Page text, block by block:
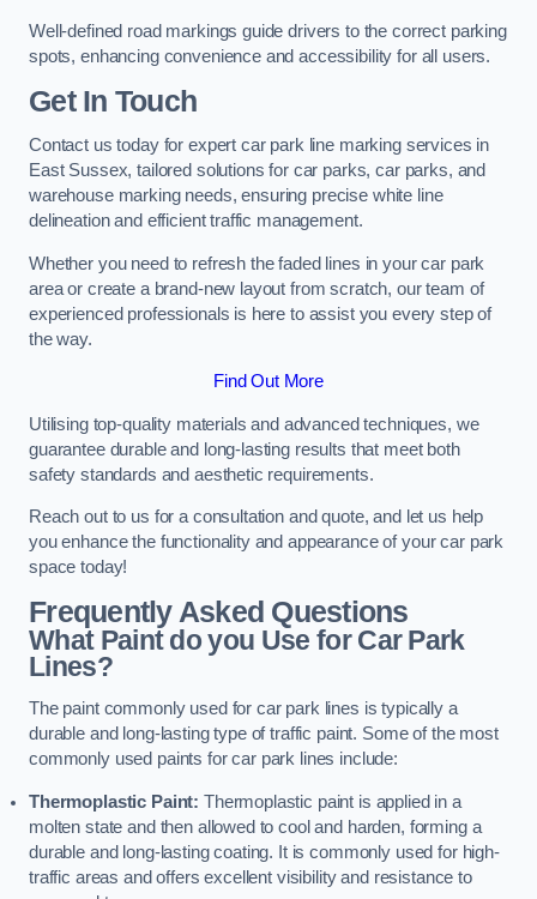
Well-defined road markings guide drivers to the correct parking
spots, enhancing convenience and accessibility for all users.
Get In Touch
Contact us today for expert car park line marking services in
East Sussex, tailored solutions for car parks, car parks, and
warehouse marking needs, ensuring precise white line
delineation and efficient traffic management.
Whether you need to refresh the faded lines in your car park
area or create a brand-new layout from scratch, our team of
experienced professionals is here to assist you every step of
the way.
Find Out More
Utilising top-quality materials and advanced techniques, we
guarantee durable and long-lasting results that meet both
safety standards and aesthetic requirements.
Reach out to us for a consultation and quote, and let us help
you enhance the functionality and appearance of your car park
space today!
Frequently Asked Questions
What Paint do you Use for Car Park
Lines?
The paint commonly used for car park lines is typically a
durable and long-lasting type of traffic paint. Some of the most
commonly used paints for car park lines include:
Thermoplastic Paint: Thermoplastic paint is applied in a
molten state and then allowed to cool and harden, forming a
durable and long-lasting coating. It is commonly used for high-
traffic areas and offers excellent visibility and resistance to